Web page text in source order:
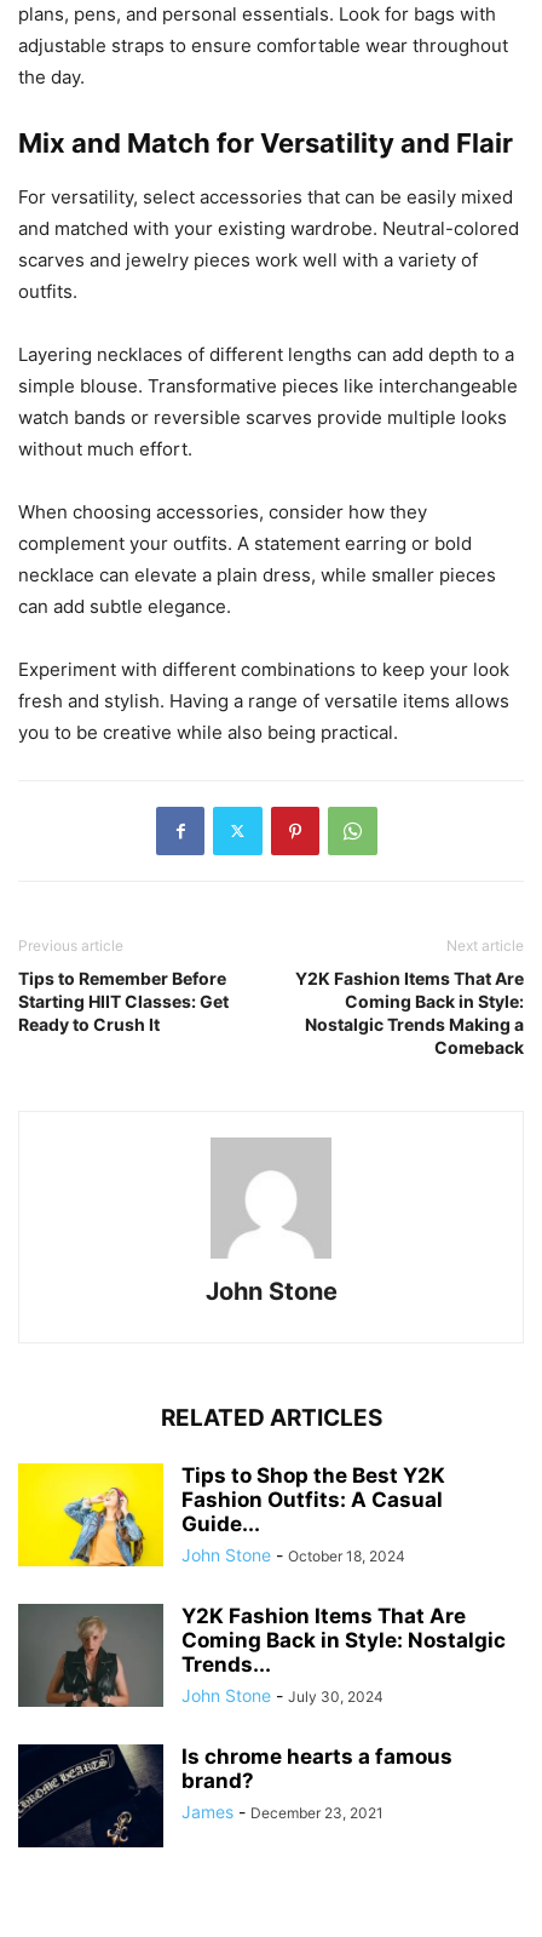
plans, pens, and personal essentials. Look for bags with
adjustable straps to ensure comfortable wear throughout
the day.
Mix and Match for Versatility and Flair
For versatility, select accessories that can be easily mixed
and matched with your existing wardrobe. Neutral-colored
scarves and jewelry pieces work well with a variety of
outfits.
Layering necklaces of different lengths can add depth to a
simple blouse. Transformative pieces like interchangeable
watch bands or reversible scarves provide multiple looks
without much effort.
When choosing accessories, consider how they
complement your outfits. A statement earring or bold
necklace can elevate a plain dress, while smaller pieces
can add subtle elegance.
Experiment with different combinations to keep your look
fresh and stylish. Having a range of versatile items allows
you to be creative while also being practical.
Previous article
Tips to Remember Before
Starting HIIT Classes: Get
Ready to Crush It
Next article
Y2K Fashion Items That Are
Coming Back in Style:
Nostalgic Trends Making a
Comeback
John Stone
RELATED ARTICLES
Tips to Shop the Best Y2K
Fashion Outfits: A Casual
Guide...
John Stone - October 18, 2024
Y2K Fashion Items That Are
Coming Back in Style: Nostalgic
Trends...
John Stone - July 30, 2024
Is chrome hearts a famous
brand?
James - December 23, 2021